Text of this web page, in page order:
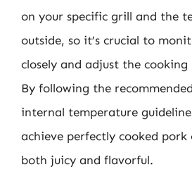
on your specific grill and the
outside, so it’s crucial to
closely and adjust the cooking
By following the
internal temperature
achieve perfectly cooked
both juicy and flavorful.